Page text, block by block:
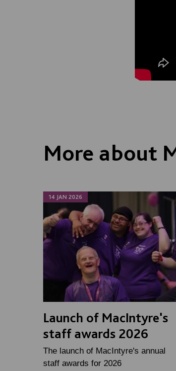
More about
14 JAN 2026
Launch of MacIntyre's
staff awards 2026
The launch of MacIntyre's annual
staff awards for 2026